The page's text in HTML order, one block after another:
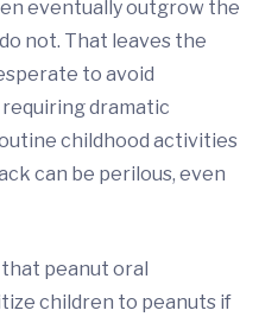
eventually outgrow the
not. That leaves the
to avoid
dramatic
childhood activities
can be perilous, even
peanut oral
children to peanuts if